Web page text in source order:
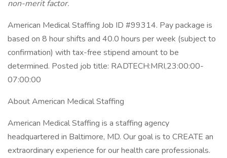
non-merit factor.
American Medical Staffing Job ID #99314. Pay package is
based on 8 hour shifts and 40.0 hours per week (subject to
confirmation) with tax-free stipend amount to be
determined. Posted job title: RADTECH:MRI,23:00:00-
07:00:00
About American Medical Staffing
American Medical Staffing is a staffing agency
headquartered in Baltimore, MD. Our goal is to CREATE an
extraordinary experience for our health care professionals.